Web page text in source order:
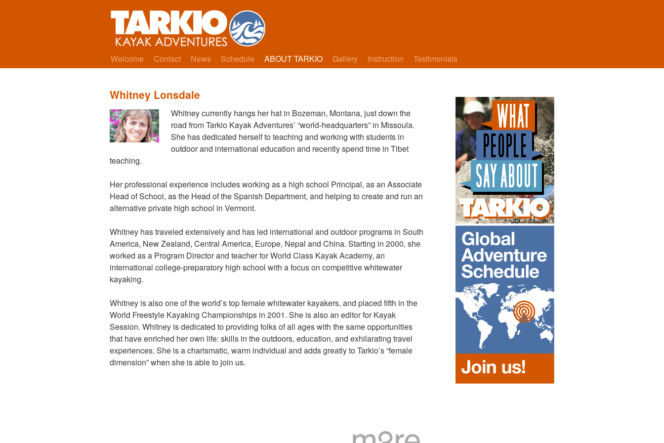
Welcome Contact News Schedule ABOUT TARKIO Gallery Instruction Testimonials
Whitney Lonsdale
Whitney currently hangs her hat in Bozeman, Montana, just down the
road from Tarkio Kayak Adventures’ “world-headquarters” in Missoula.
She has dedicated herself to teaching and working with students in
outdoor and international education and recently spend time in Tibet
teaching.
Her professional experience includes working as a high school Principal, as an Associate
Head of School, as the Head of the Spanish Department, and helping to create and run an
alternative private high school in Vermont.
Whitney has traveled extensively and has led international and outdoor programs in South
America, New Zealand, Central America, Europe, Nepal and China. Starting in 2000, she
worked as a Program Director and teacher for World Class Kayak Academy, an
international college-preparatory high school with a focus on competitive whitewater
kayaking.
Whitney is also one of the world’s top female whitewater kayakers, and placed fifth in the
World Freestyle Kayaking Championships in 2001. She is also an editor for Kayak
Session. Whitney is dedicated to providing folks of all ages with the same opportunities
that have enriched her own life: skills in the outdoors, education, and exhilarating travel
experiences. She is a charismatic, warm individual and adds greatly to Tarkio’s “female
dimension” when she is able to join us.